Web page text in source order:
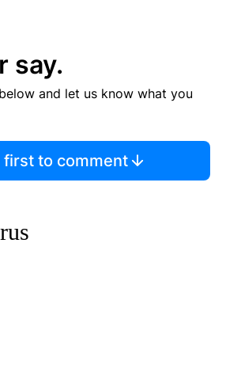
say.
and let us know what you
first to comment